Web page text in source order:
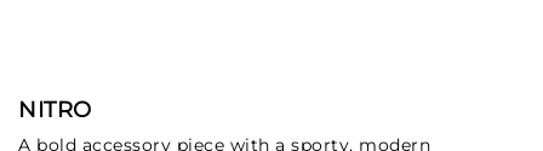
NITRO
A bold accessory piece with a sporty, modern